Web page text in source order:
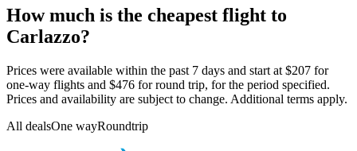
How much is the cheapest flight to
Carlazzo?
Prices were available within the past 7 days and start at $207 for
one-way flights and $476 for round trip, for the period specified.
Prices and availability are subject to change. Additional terms apply.
All dealsOne wayRoundtrip